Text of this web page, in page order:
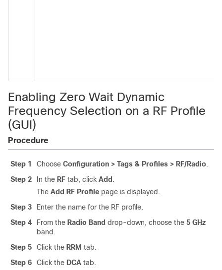
Enabling Zero Wait Dynamic
Frequency Selection on a RF Profile
(GUI)
Procedure
Step 1 Choose Configuration > Tags & Profiles > RF/Radio.
Step 2
In the RF tab, click Add .
The Add RF Profile page is displayed.
Step 3
Enter the name for the RF profile.
Step 4
From the Radio Band drop-down, choose the 5 GHz
band.
Step 5
Click the RRM tab.
Step 6
Click the DCA tab.